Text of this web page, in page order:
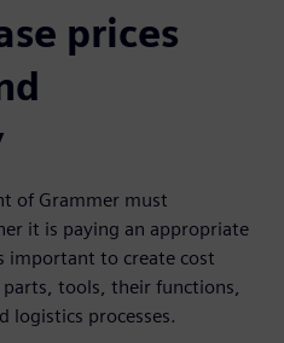
prices
of Grammer must
it is paying an appropriate
important to create cost
tools, their functions,
logistics processes.